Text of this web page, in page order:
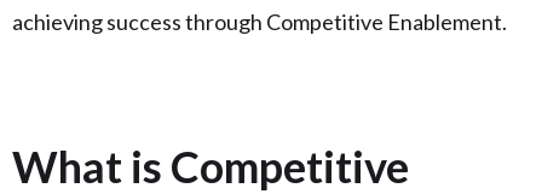
achieving success through Competitive Enablement.
What is Competitive